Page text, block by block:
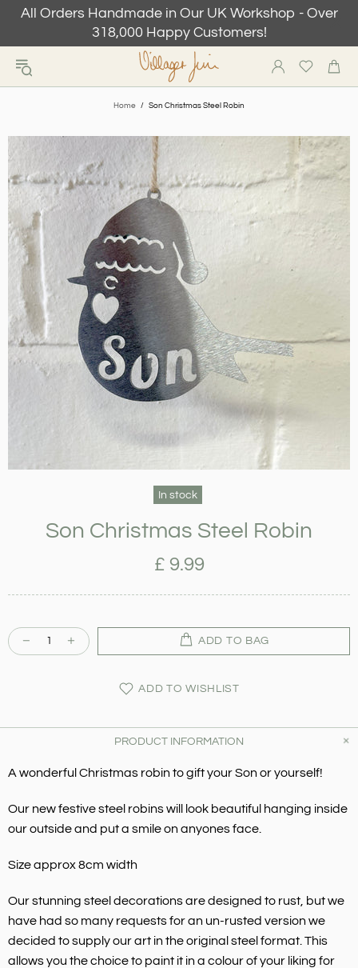
All Orders Handmade in Our UK Workshop - Over
318,000 Happy Customers!
Home Son Christmas Steel Robin
In stock
Son Christmas Steel Robin
£ 9.99
ADD TO BAG
ADD TO WISHLIST
PRODUCT INFORMATION
A wonderful Christmas robin to gift your Son or yourself!
Our new festive steel robins will look beautiful hanging inside
our outside and put a smile on anyones face.
Size approx 8cm width
Our stunning steel decorations are designed to rust, but we
have had so many requests for an un-rusted version we
decided to supply our art in the original steel format. This
allows you the choice to paint it in a colour of your liking for